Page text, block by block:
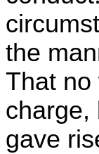
the
That no
charge,
gave